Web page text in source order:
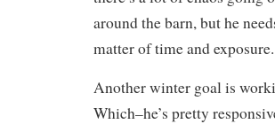
around the barn, but he
matter of time and exposure.
Another winter goal is
Which–he’s pretty